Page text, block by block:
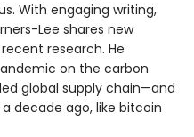
With engaging writing,
Lee shares new
research. He
on the carbon
global supply chain—and
decade ago, like bitcoin